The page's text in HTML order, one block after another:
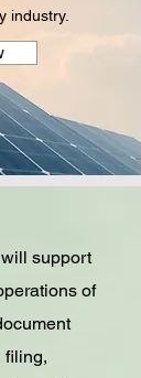
industry.
support
of
filing,